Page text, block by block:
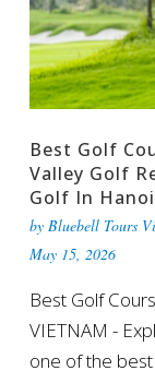
Best Golf
Valley Golf
Golf In Hanoi
by Bluebell Tours
May 15, 2026
Best Golf
VIETNAM -
one of the